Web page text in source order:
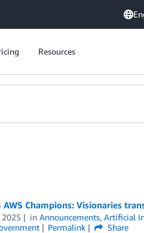
Resources
Champions: Visionaries
2025 inAnnouncements,Artificial
Permalink
Share